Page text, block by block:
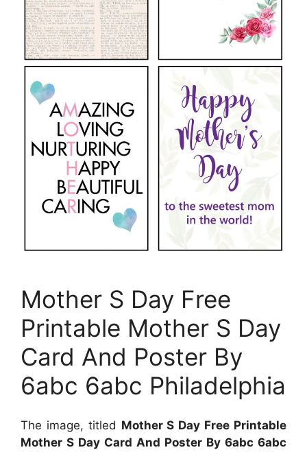
Mother S Day Free
Printable Mother S Day
Card And Poster By
6abc 6abc Philadelphia
The image, titled Mother S Day Free Printable
Mother S Day Card And Poster By 6abc 6abc